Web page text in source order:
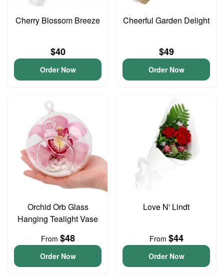
Cherry Blossom Breeze
$40
Order Now
Cheerful Garden Delight
$49
Order Now
Orchid Orb Glass
Hanging Tealight Vase
From $48
Order Now
Love N' Lindt
From $44
Order Now